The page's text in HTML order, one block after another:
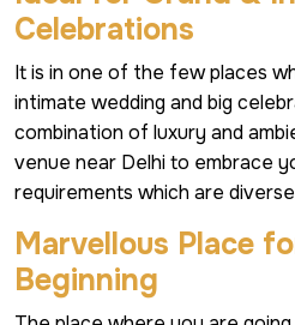
Celebrations
It is in one of the few places
intimate wedding and big
combination of luxury and
venue near Delhi to embrace
requirements which are
Marvellous Place
Beginning